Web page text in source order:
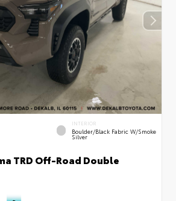
INTERIOR
Boulder/Black Fabric W/Smoke
Silver
TRD Off-Road Double